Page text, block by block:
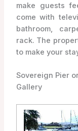
make guests
come with
bathroom,
rack. The
to make your
Sovereign Pier
Gallery